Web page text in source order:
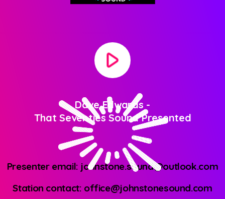
play_arrow
Dave Edwards -
That Seventies Sound Presented
Presenter email: johnstone.sound@outlook.com
Station contact: office@johnstonesound.com